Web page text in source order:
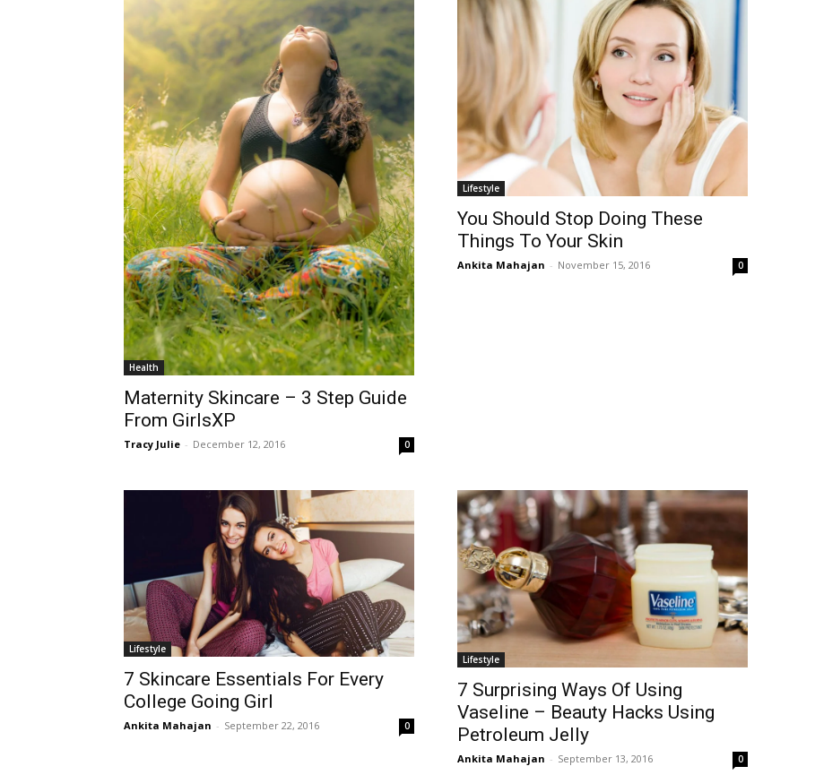
Health
Maternity Skincare – 3 Step Guide
From GirlsXP
Tracy Julie - December 12, 2016 0
Lifestyle
You Should Stop Doing These
Things To Your Skin
Ankita Mahajan - November 15, 2016 0
Lifestyle
7 Skincare Essentials For Every
College Going Girl
Ankita Mahajan - September 22, 2016 0
Lifestyle
7 Surprising Ways Of Using
Vaseline – Beauty Hacks Using
Petroleum Jelly
Ankita Mahajan - September 13, 2016 0